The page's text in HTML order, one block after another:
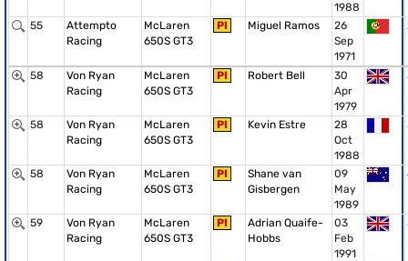
1988
55
Attempto
Racing
McLaren
650S GT3
PI Miguel Ramos
26
Sep
1971
58
Von Ryan
Racing
McLaren
650S GT3
PI Robert Bell
30
Apr
1979
58
Von Ryan
Racing
McLaren
650S GT3
PI Kevin Estre
28
Oct
1988
58
Von Ryan
Racing
McLaren
650S GT3
PI
Shane van
Gisbergen
09
May
1989
59
Von Ryan
Racing
McLaren
650S GT3
PI
Adrian Quaife-
Hobbs
03
Feb
1991